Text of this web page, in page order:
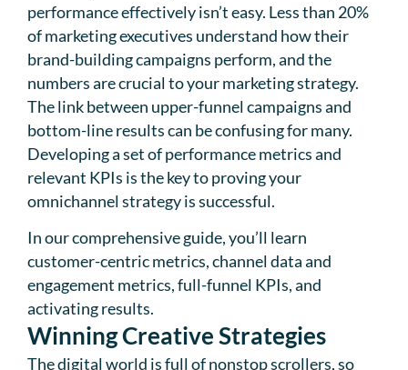
performance effectively isn’t easy. Less than 20%
of marketing executives understand how their
brand-building campaigns perform, and the
numbers are crucial to your marketing strategy.
The link between upper-funnel campaigns and
bottom-line results can be confusing for many.
Developing a set of performance metrics and
relevant KPIs is the key to proving your
omnichannel strategy is successful.
In our comprehensive guide, you’ll learn
customer-centric metrics, channel data and
engagement metrics, full-funnel KPIs, and
activating results.
Winning Creative Strategies
The digital world is full of nonstop scrollers, so